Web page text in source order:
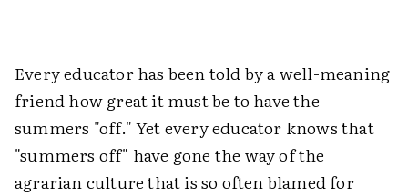
Every educator has been told by a well-meaning
friend how great it must be to have the
summers "off." Yet every educator knows that
"summers off" have gone the way of the
agrarian culture that is so often blamed for